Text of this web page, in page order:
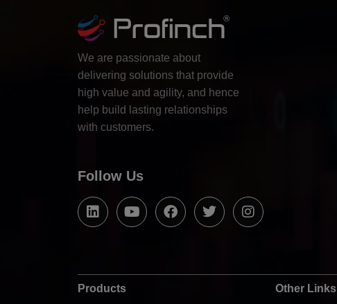
We are passionate about
delivering solutions that provide
high value and agility, and hence
help build lasting relationships
with customers.
Follow Us
Products
Other Links